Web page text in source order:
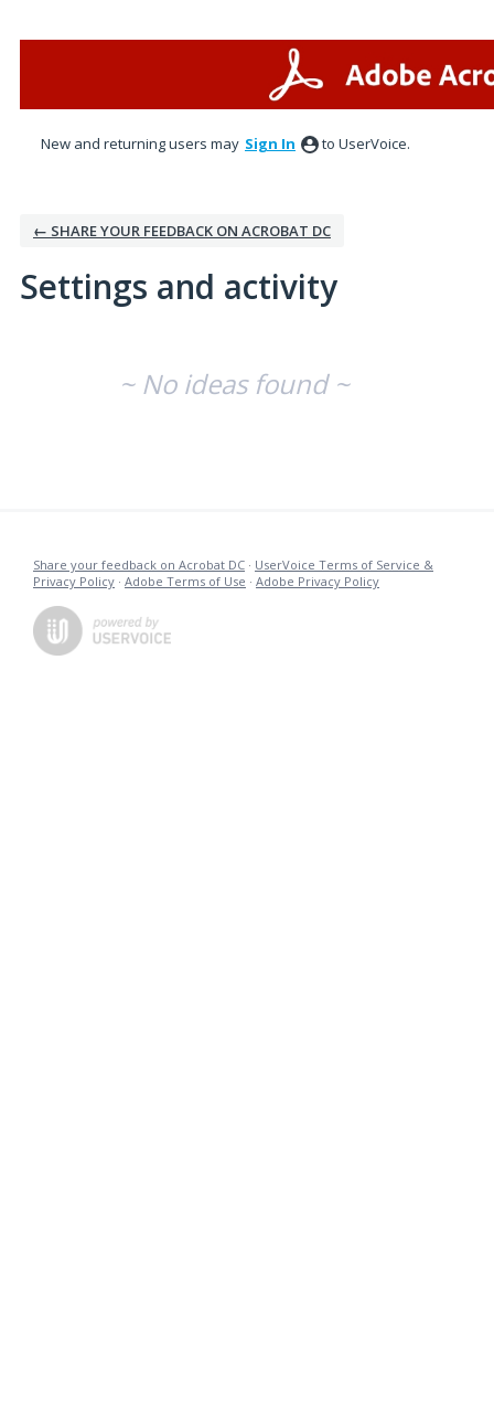
New and returning users may Sign In to UserVoice.
← SHARE YOUR FEEDBACK ON ACROBAT DC
Settings and activity
~ No ideas found ~
Share your feedback on Acrobat DC · UserVoice Terms of Service &
Privacy Policy · Adobe Terms of Use · Adobe Privacy Policy